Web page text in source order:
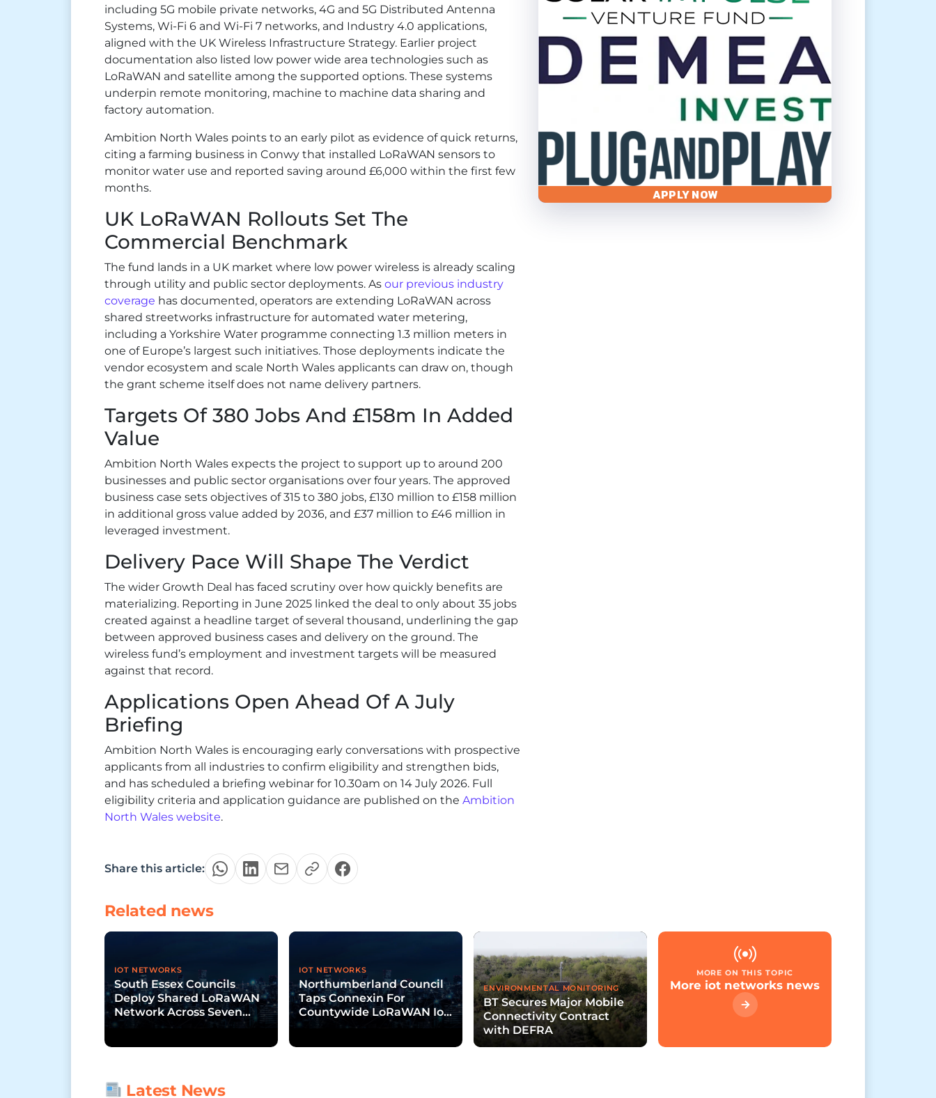
including 5G mobile private networks, 4G and 5G Distributed Antenna
Systems, Wi-Fi 6 and Wi-Fi 7 networks, and Industry 4.0 applications,
aligned with the UK Wireless Infrastructure Strategy. Earlier project
documentation also listed low power wide area technologies such as
LoRaWAN and satellite among the supported options. These systems
underpin remote monitoring, machine to machine data sharing and
factory automation.
Ambition North Wales points to an early pilot as evidence of quick returns,
citing a farming business in Conwy that installed LoRaWAN sensors to
monitor water use and reported saving around £6,000 within the first few
months.
UK LoRaWAN Rollouts Set The
Commercial Benchmark
The fund lands in a UK market where low power wireless is already scaling
through utility and public sector deployments. As our previous industry
coverage has documented, operators are extending LoRaWAN across
shared streetworks infrastructure for automated water metering,
including a Yorkshire Water programme connecting 1.3 million meters in
one of Europe’s largest such initiatives. Those deployments indicate the
vendor ecosystem and scale North Wales applicants can draw on, though
the grant scheme itself does not name delivery partners.
Targets Of 380 Jobs And £158m In Added
Value
Ambition North Wales expects the project to support up to around 200
businesses and public sector organisations over four years. The approved
business case sets objectives of 315 to 380 jobs, £130 million to £158 million
in additional gross value added by 2036, and £37 million to £46 million in
leveraged investment.
Delivery Pace Will Shape The Verdict
The wider Growth Deal has faced scrutiny over how quickly benefits are
materializing. Reporting in June 2025 linked the deal to only about 35 jobs
created against a headline target of several thousand, underlining the gap
between approved business cases and delivery on the ground. The
wireless fund’s employment and investment targets will be measured
against that record.
Applications Open Ahead Of A July
Briefing
Ambition North Wales is encouraging early conversations with prospective
applicants from all industries to confirm eligibility and strengthen bids,
and has scheduled a briefing webinar for 10.30am on 14 July 2026. Full
eligibility criteria and application guidance are published on the Ambition
North Wales website.
Share this article:
APPLY NOW
Related news
IOT NETWORKS
South Essex Councils
Deploy Shared LoRaWAN
Network Across Seven
Jurisdictions
IOT NETWORKS
Northumberland Council
Taps Connexin For
Countywide LoRaWAN IoT
Network Rollout
ENVIRONMENTAL MONITORING
BT Secures Major Mobile
Connectivity Contract
with DEFRA
MORE ON THIS TOPIC
More iot networks news
Latest News